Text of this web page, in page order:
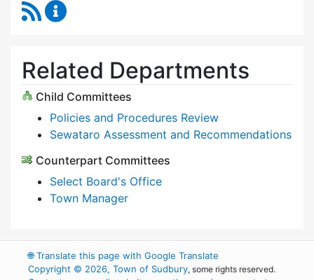
RSS Feed
Related Departments
Child Committees
Policies and Procedures Review
Sewataro Assessment and Recommendations
Counterpart Committees
Select Board's Office
Town Manager
🌐Translate this page with Google Translate
Copyright © 2026, Town of Sudbury, some rights reserved.